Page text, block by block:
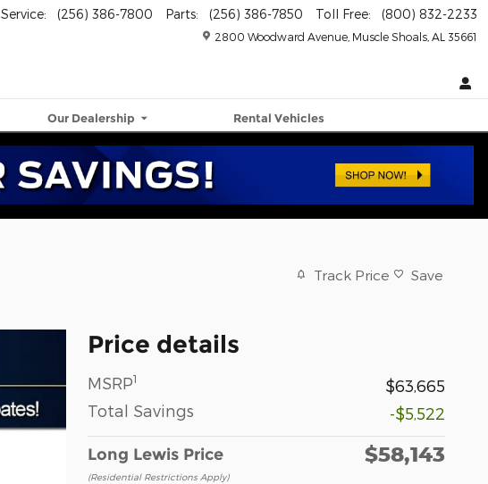
2800 Woodward Avenue Muscle Shoals AL 35661
Service: (256) 386-7800 Parts: (256) 386-7850 Toll Free: (800) 832-2233
Our Dealership Rental Vehicles
Track Price Save
Price details
MSRP1
$63,665
Total Savings
-$5,522
Long Lewis Price
(Residential Restrictions Apply)
$58,143